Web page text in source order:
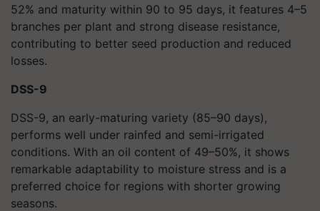
52% and maturity within 90 to 95 days, it features 4–5
branches per plant and strong disease resistance,
contributing to better seed production and reduced
losses.
DSS-9
DSS-9, an early-maturing variety (85–90 days),
performs well under rainfed and semi-irrigated
conditions. With an oil content of 49–50%, it shows
remarkable adaptability to moisture stress and is a
preferred choice for regions with shorter growing
seasons.